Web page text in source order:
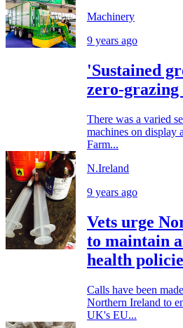
Machinery
9 years ago
'Sustained
zero-grazing
There was a varied
machines on display
Farm...
N.Ireland
9 years ago
Vets urge
to maintain
health
Calls have been
Northern Ireland to
UK's EU...